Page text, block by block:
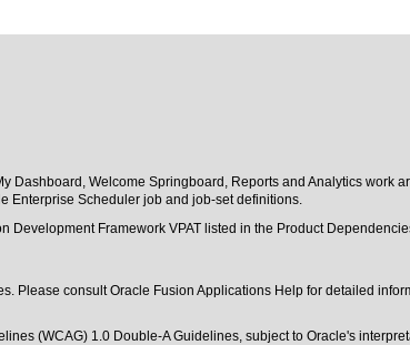
Dashboard, Welcome Springboard, Reports and Analytics work
Enterprise Scheduler job and job-set definitions.
Framework VPAT listed in the Product
Please consult Oracle Fusion Applications Help for detailed
(WCAG) 1.0 Double-A Guidelines, subject to Oracle's